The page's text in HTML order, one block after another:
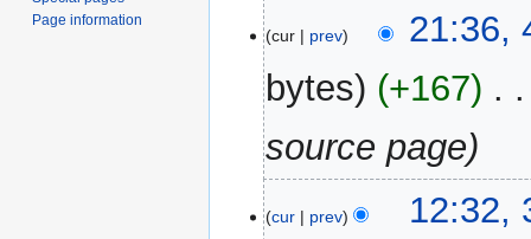
April
2020
cur prev
21:36,
bytes
+167
source page
December
cur prev
12:32,
Page information